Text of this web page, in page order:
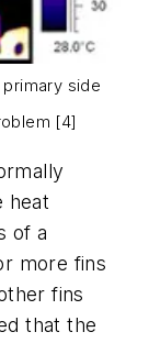
side
[4]
heat
of a
more fins
fins
that the